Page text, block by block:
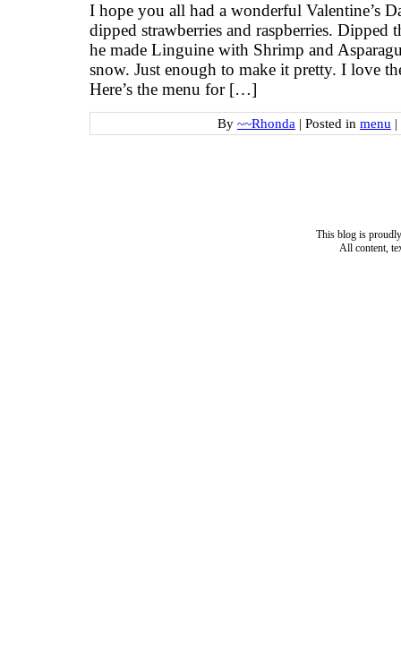
I hope you all had a wonderful Valentine’s
dipped strawberries and raspberries. Dipped
he made Linguine with Shrimp and
snow. Just enough to make it pretty. I love
Here’s the menu for […]
By ~~Rhonda | Posted in menu |
This blog is
All content,